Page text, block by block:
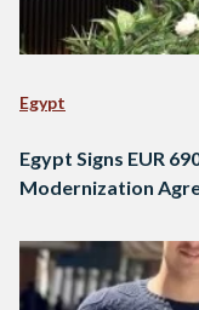
Egypt
Egypt Signs EUR
Modernization